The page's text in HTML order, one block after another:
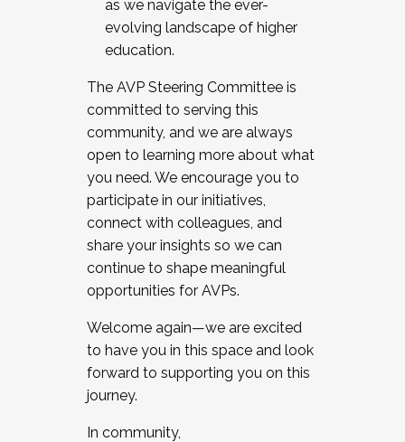
as we navigate the ever-
evolving landscape of higher
education.
The AVP Steering Committee is
committed to serving this
community, and we are always
open to learning more about what
you need. We encourage you to
participate in our initiatives,
connect with colleagues, and
share your insights so we can
continue to shape meaningful
opportunities for AVPs.
Welcome again—we are excited
to have you in this space and look
forward to supporting you on this
journey.
In community,